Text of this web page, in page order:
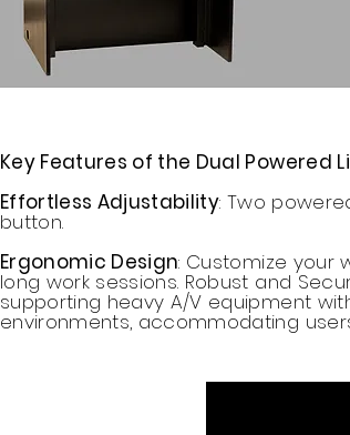
Key Features of the Dual Powered
Effortless Adjustability: Two
button.
Ergonomic Design: Customize your
long work sessions. Robust and
supporting heavy A/V equipment
environments, accommodating